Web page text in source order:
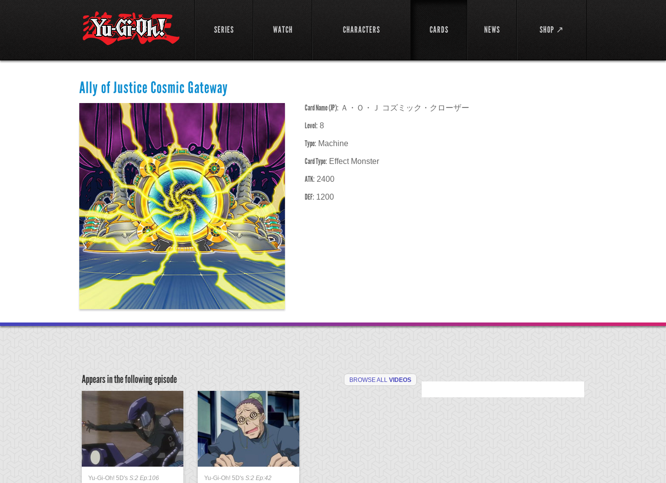
SERIES WATCH CHARACTERS CARDS NEWS SHOP ↗
Ally of Justice Cosmic Gateway
Card Name (JP): Ａ・Ｏ・Ｊ コズミック・クローザー
Level: 8
Type: Machine
Card Type: Effect Monster
ATK: 2400
DEF: 1200
Appears in the following episode BROWSE ALL VIDEOS
Yu-Gi-Oh! 5D's S:2 Ep:106
Yu-Gi-Oh! 5D's S:2 Ep:42